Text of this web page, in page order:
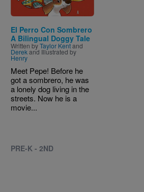
El Perro Con Sombrero
A Bilingual Doggy Tale
Written byTaylor Kentand
Derekand Illustrated by
Henry
Meet Pepe! Before he
got a sombrero, he was
a lonely dog living in the
streets. Now he is a
movie...
PRE-K - 2ND